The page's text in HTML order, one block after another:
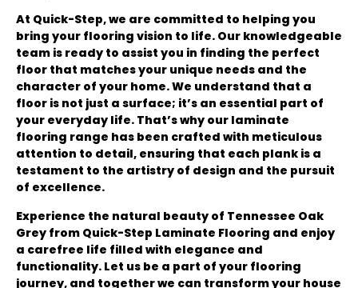
At Quick-Step, we are committed to helping you
bring your flooring vision to life. Our knowledgeable
team is ready to assist you in finding the perfect
floor that matches your unique needs and the
character of your home. We understand that a
floor is not just a surface; it’s an essential part of
your everyday life. That’s why our laminate
flooring range has been crafted with meticulous
attention to detail, ensuring that each plank is a
testament to the artistry of design and the pursuit
of excellence.
Experience the natural beauty of Tennessee Oak
Grey from Quick-Step Laminate Flooring and enjoy
a carefree life filled with elegance and
functionality. Let us be a part of your flooring
journey, and together we can transform your house